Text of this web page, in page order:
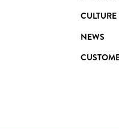
CULTURE
NEWS